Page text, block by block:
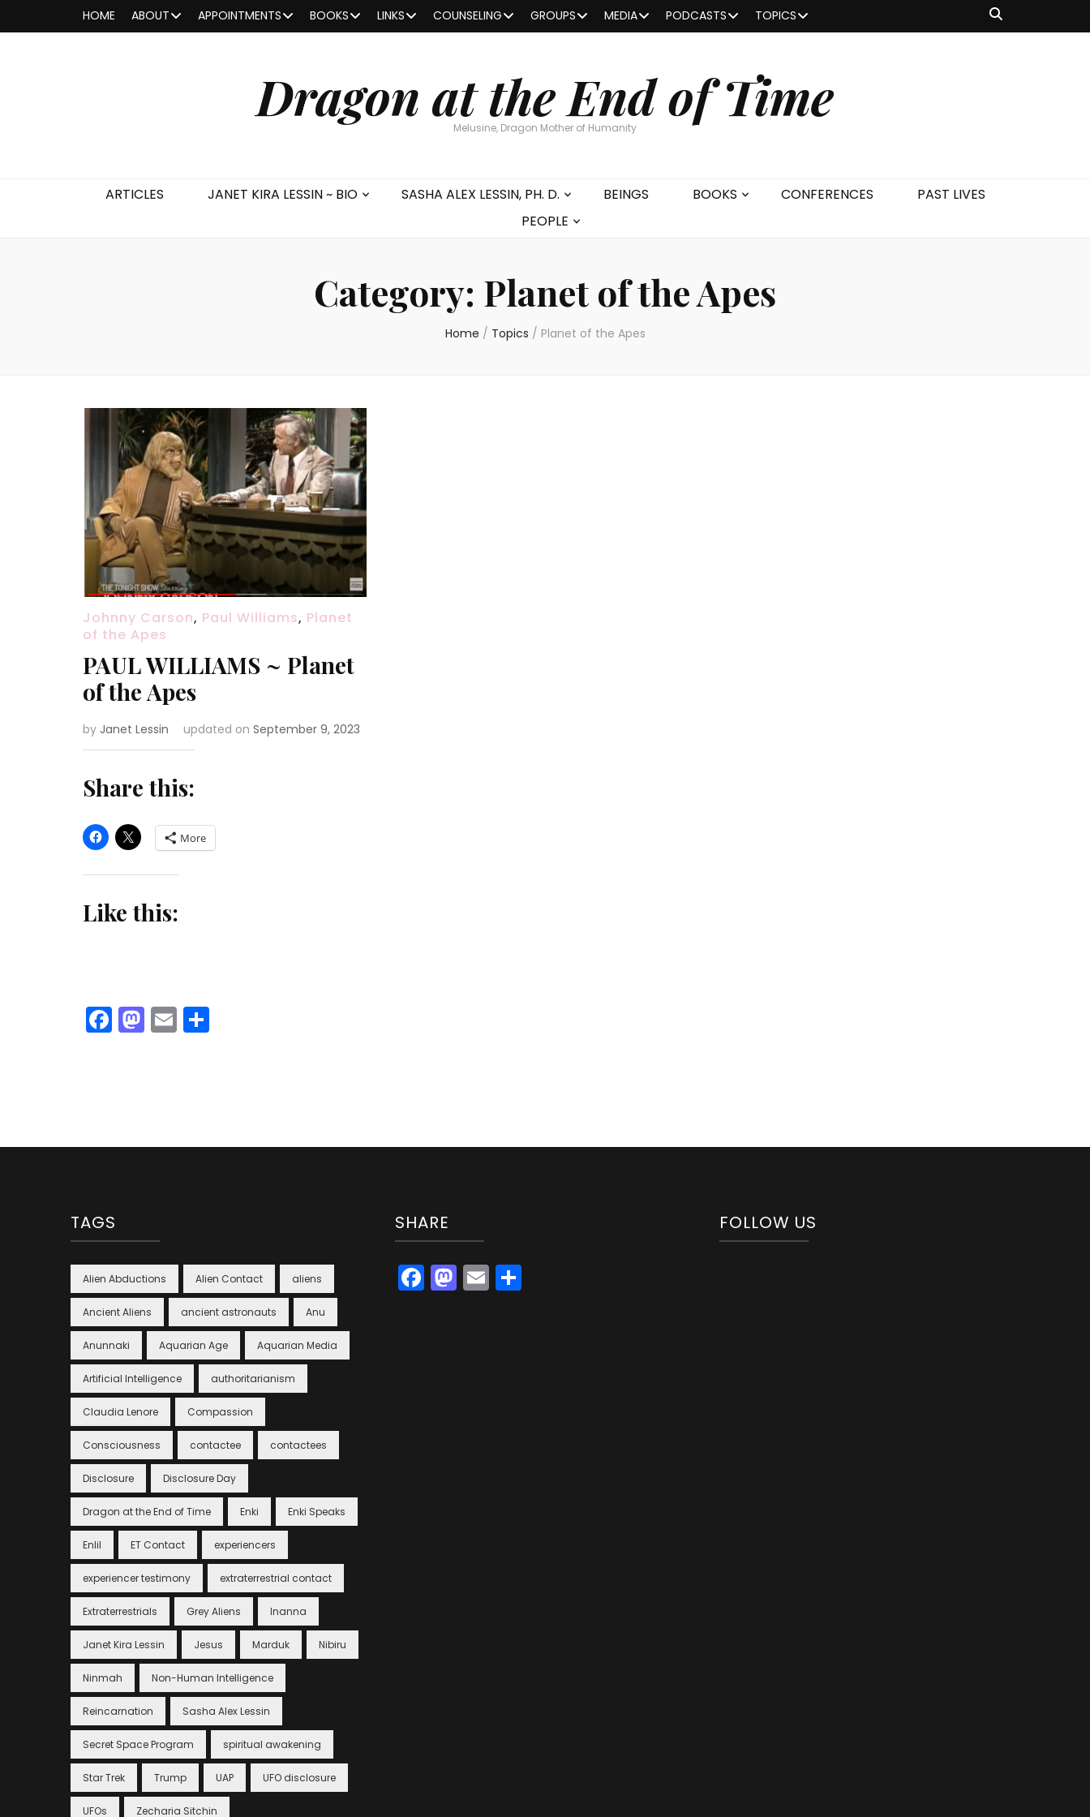
HOME ABOUT APPOINTMENTS BOOKS LINKS COUNSELING GROUPS MEDIA PODCASTS TOPICS
Dragon at the End of Time
Melusine, Dragon Mother of Humanity
ARTICLES JANET KIRA LESSIN ~ BIO SASHA ALEX LESSIN, PH. D. BEINGS BOOKS CONFERENCES
PAST LIVES
PEOPLE
Category: Planet of the Apes
Home / Topics / Planet of the Apes
Johnny Carson, Paul Williams, Planet
of the Apes
PAUL WILLIAMS ~ Planet
of the Apes
by Janet Lessin updated on September 9, 2023
Share this:
More
Like this:
Facebook
Mastodon
Email
TAGS
Alien Abductions Alien Contact aliens
Ancient Aliens ancient astronauts Anu
Anunnaki Aquarian Age Aquarian Media
Artificial Intelligence authoritarianism
Claudia Lenore Compassion
Consciousness contactee contactees
Disclosure Disclosure Day
Dragon at the End of Time Enki Enki Speaks
Enlil ET Contact experiencers
experiencer testimony extraterrestrial contact
Extraterrestrials Grey Aliens Inanna
Janet Kira Lessin Jesus Marduk Nibiru
Ninmah Non-Human Intelligence
Reincarnation Sasha Alex Lessin
Secret Space Program spiritual awakening
Star Trek Trump UAP UFO disclosure
UFOs Zecharia Sitchin
SHARE
Facebook
Mastodon
Email
FOLLOW US